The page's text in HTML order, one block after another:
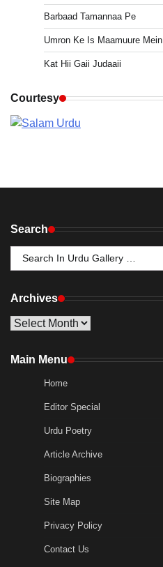
Barbaad Tamannaa Pe
Umron Ke Is Maamuure Mein
Kat Hii Gaii Judaaii
Courtesy
Search
Search
for:
Archives
Archives
Main Menu
Home
Editor Special
Urdu Poetry
Article Archive
Biographies
Site Map
Privacy Policy
Contact Us